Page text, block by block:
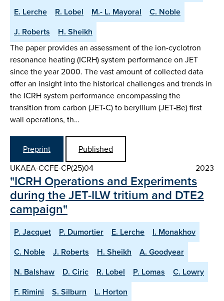
E. Lerche
R. Lobel M.- L. Mayoral
C. Noble
J. Roberts
H. Sheikh
The paper provides an assessment of the ion-cyclotron
resonance heating (ICRH) system performance on JET
since the year 2000. The vast amount of collected data
offer an insight into the historical challenges and trends in
the ICRH system performance encompassing the
transition from carbon (JET-C) to beryllium (JET‑Be) first
wall operations, th…
Preprint
Published
UKAEA-CCFE-CP(25)04
2023
"ICRH Operations and Experiments
during the JET-ILW tritium and DTE2
campaign"
P. Jacquet P. Dumortier E. Lerche
I. Monakhov
C. Noble
J. Roberts H. Sheikh
A. Goodyear
N. Balshaw
D. Ciric R. Lobel P. Lomas
C. Lowry
F. Rimini
S. Silburn
L. Horton